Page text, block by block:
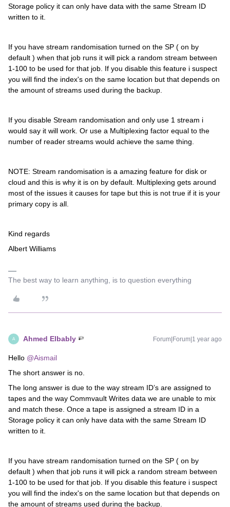
Storage policy it can only have data with the same Stream ID
written to it.
If you have stream randomisation turned on the SP ( on by
default ) when that job runs it will pick a random stream between
1-100 to be used for that job. If you disable this feature i suspect
you will find the index's on the same location but that depends on
the amount of streams used during the backup.
If you disable Stream randomisation and only use 1 stream i
would say it will work. Or use a Multiplexing factor equal to the
number of reader streams would achieve the same thing.
NOTE: Stream randomisation is a amazing feature for disk or
cloud and this is why it is on by default. Multiplexing gets around
most of the issues it causes for tape but this is not true if it is your
primary copy is all.
Kind regards
Albert Williams
The best way to learn anything, is to question everything
A Ahmed Elbably Forum|Forum|1 year ago
Hello @Aismail
The short answer is no.
The long answer is due to the way stream ID’s are assigned to
tapes and the way Commvault Writes data we are unable to mix
and match these. Once a tape is assigned a stream ID in a
Storage policy it can only have data with the same Stream ID
written to it.
If you have stream randomisation turned on the SP ( on by
default ) when that job runs it will pick a random stream between
1-100 to be used for that job. If you disable this feature i suspect
you will find the index's on the same location but that depends on
the amount of streams used during the backup.